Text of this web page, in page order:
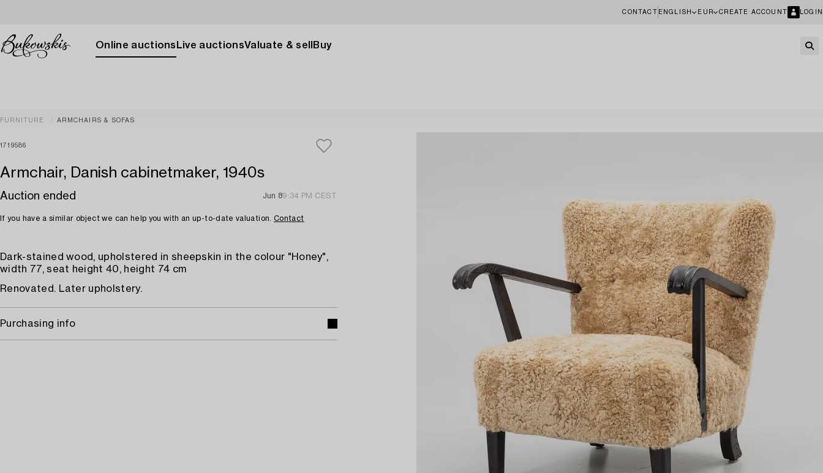
CONTACT ENGLISH EUR CREATE ACCOUNT LOGIN
Online auctions Live auctionsValuate & sell Buy
FURNITURE ARMCHAIRS & SOFAS
1719586
Armchair, Danish cabinetmaker, 1940s
Auction ended Jun 89:34 PM CEST
If you have a similar object we can help you with an up-to-date valuation. Contact
Dark-stained wood, upholstered in sheepskin in the colour "Honey",
width 77, seat height 40, height 74 cm
Renovated. Later upholstery.
Purchasing info